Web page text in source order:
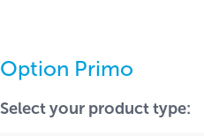
Option Primo
Select your product type: